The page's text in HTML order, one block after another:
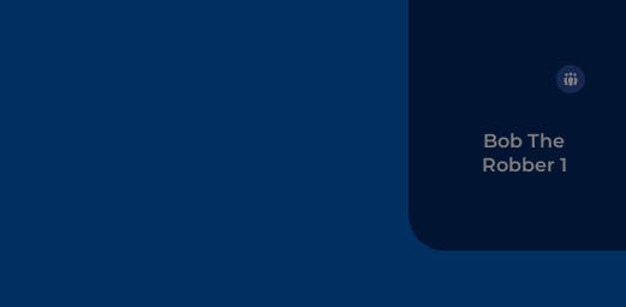
Bob The
Robber 1